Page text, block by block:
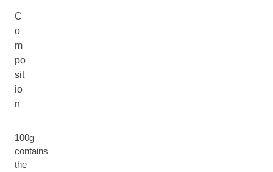
C
o
m
po
sit
io
n
100g
contains
the